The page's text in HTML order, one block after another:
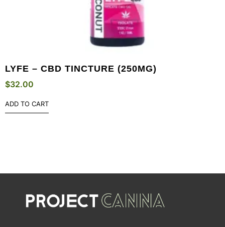
LYFE – CBD TINCTURE (250MG)
$32.00
ADD TO CART